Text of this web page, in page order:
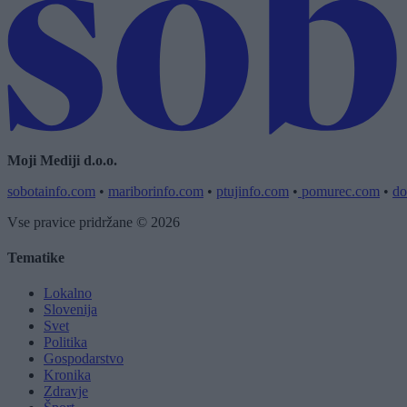
Moji Mediji d.o.o.
sobotainfo.com • mariborinfo.com • ptujinfo.com • pomurec.com •
Vse pravice pridržane © 2026
Tematike
Lokalno
Slovenija
Svet
Politika
Gospodarstvo
Kronika
Zdravje